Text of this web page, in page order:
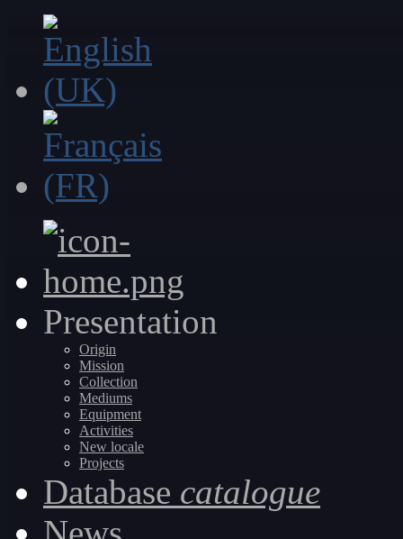
Presentation
Origin
Mission
Collection
Mediums
Equipment
Activities
New locale
Projects
Database catalogue